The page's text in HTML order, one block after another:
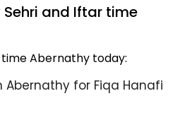
and Iftar time
Abernathy today:
Abernathy for Fiqa Hanafi